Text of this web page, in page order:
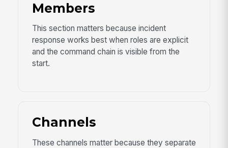
Members
This section matters because incident
response works best when roles are explicit
and the command chain is visible from the
start.
Channels
These channels matter because they separate